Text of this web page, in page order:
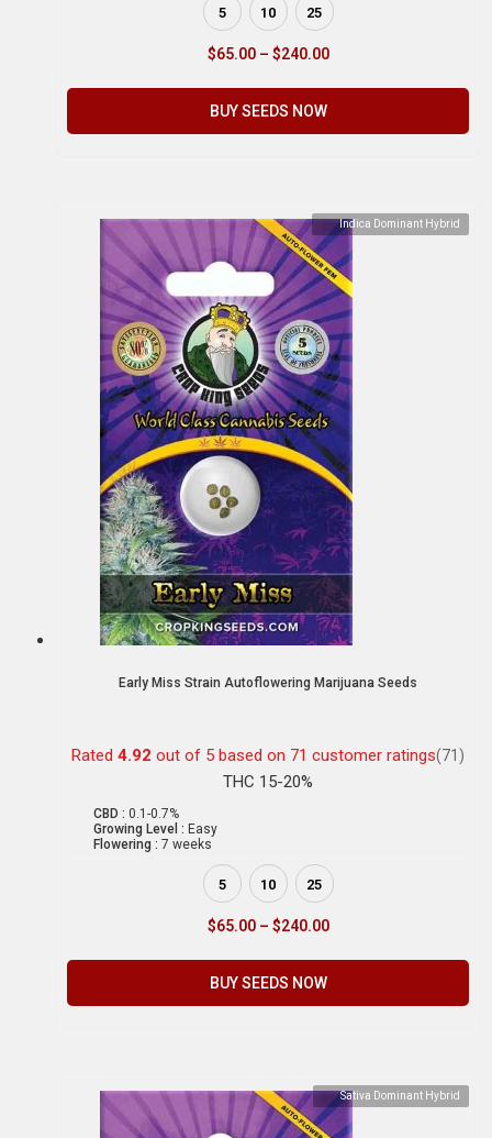
5 10 25
$65.00 – $240.00
BUY SEEDS NOW
Indica Dominant Hybrid
Early Miss Strain Autoflowering Marijuana Seeds
Rated 4.92 out of 5 based on 71 customer ratings(71)
THC 15-20%
CBD : 0.1-0.7%
Growing Level : Easy
Flowering : 7 weeks
5 10 25
$65.00 – $240.00
BUY SEEDS NOW
Sativa Dominant Hybrid